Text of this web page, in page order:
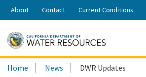
Skip
Share:
About Contact Current Conditions
Search
this
Home News DWR Updates